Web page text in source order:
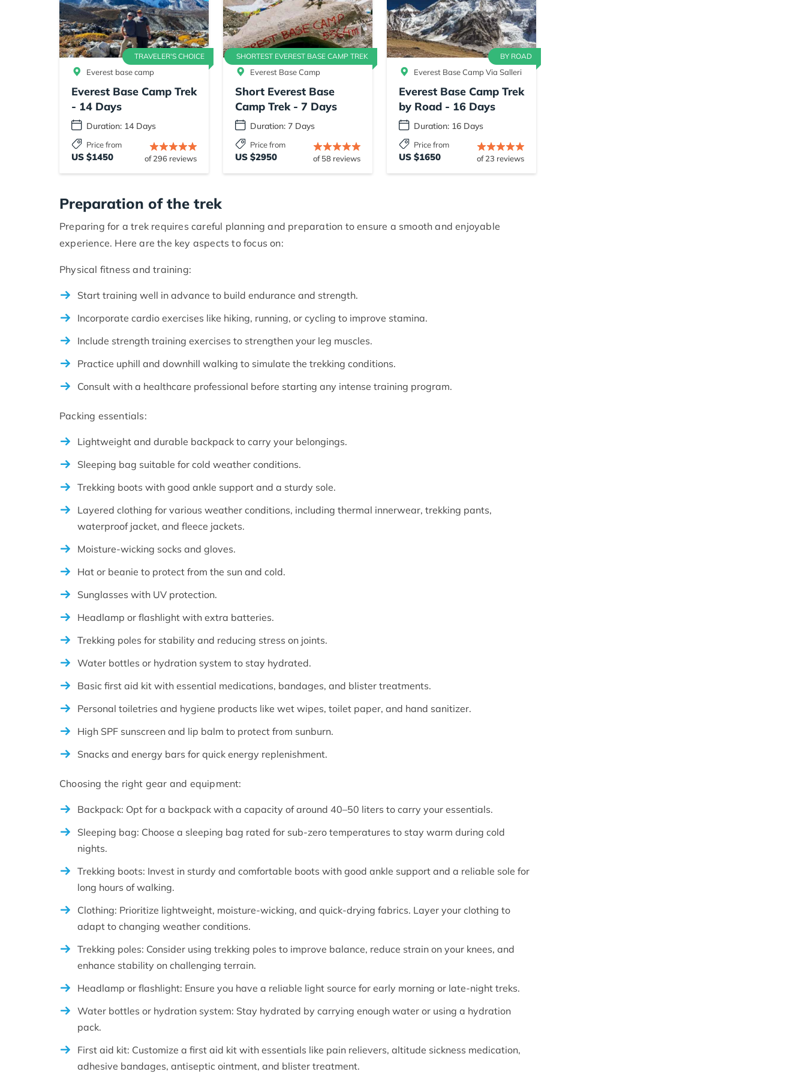
TRAVELER'S CHOICE
Everest base camp
Everest Base Camp Trek
- 14 Days
Duration: 14 Days
Price from
US $1450 of 296 reviews
SHORTEST EVEREST BASE CAMP TREK
Everest Base Camp
Short Everest Base
Camp Trek - 7 Days
Duration: 7 Days
Price from
US $2950 of 58 reviews
BY ROAD
Everest Base Camp Via Salleri
Everest Base Camp Trek
by Road - 16 Days
Duration: 16 Days
Price from
US $1650 of 23 reviews
Preparation of the trek
Preparing for a trek requires careful planning and preparation to ensure a smooth and enjoyable
experience. Here are the key aspects to focus on:
Physical fitness and training:
Start training well in advance to build endurance and strength.
Incorporate cardio exercises like hiking, running, or cycling to improve stamina.
Include strength training exercises to strengthen your leg muscles.
Practice uphill and downhill walking to simulate the trekking conditions.
Consult with a healthcare professional before starting any intense training program.
Packing essentials:
Lightweight and durable backpack to carry your belongings.
Sleeping bag suitable for cold weather conditions.
Trekking boots with good ankle support and a sturdy sole.
Layered clothing for various weather conditions, including thermal innerwear, trekking pants,
waterproof jacket, and fleece jackets.
Moisture-wicking socks and gloves.
Hat or beanie to protect from the sun and cold.
Sunglasses with UV protection.
Headlamp or flashlight with extra batteries.
Trekking poles for stability and reducing stress on joints.
Water bottles or hydration system to stay hydrated.
Basic first aid kit with essential medications, bandages, and blister treatments.
Personal toiletries and hygiene products like wet wipes, toilet paper, and hand sanitizer.
High SPF sunscreen and lip balm to protect from sunburn.
Snacks and energy bars for quick energy replenishment.
Choosing the right gear and equipment:
Backpack: Opt for a backpack with a capacity of around 40–50 liters to carry your essentials.
Sleeping bag: Choose a sleeping bag rated for sub-zero temperatures to stay warm during cold
nights.
Trekking boots: Invest in sturdy and comfortable boots with good ankle support and a reliable sole for
long hours of walking.
Clothing: Prioritize lightweight, moisture-wicking, and quick-drying fabrics. Layer your clothing to
adapt to changing weather conditions.
Trekking poles: Consider using trekking poles to improve balance, reduce strain on your knees, and
enhance stability on challenging terrain.
Headlamp or flashlight: Ensure you have a reliable light source for early morning or late-night treks.
Water bottles or hydration system: Stay hydrated by carrying enough water or using a hydration
pack.
First aid kit: Customize a first aid kit with essentials like pain relievers, altitude sickness medication,
adhesive bandages, antiseptic ointment, and blister treatment.